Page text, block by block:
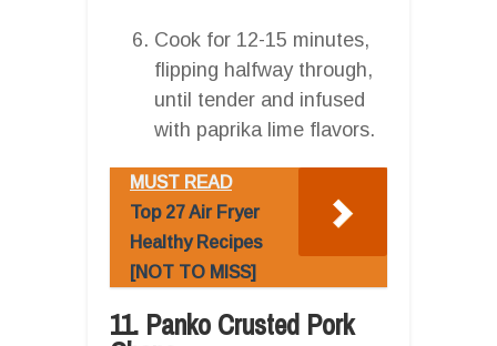
Cook for 12-15 minutes,
flipping halfway through,
until tender and infused
with paprika lime flavors.
MUST READ
Top 27 Air Fryer
Healthy Recipes
[NOT TO MISS]
11. Panko Crusted Pork